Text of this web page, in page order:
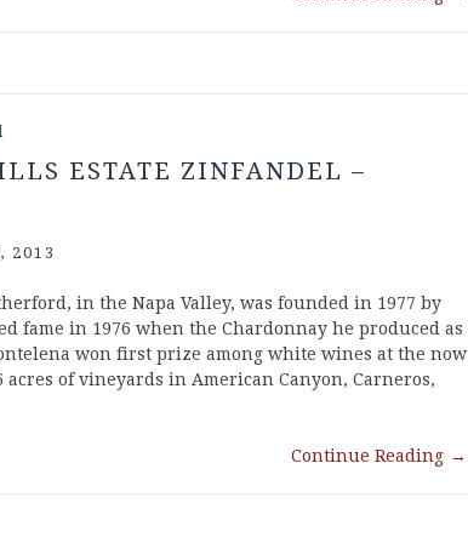
ESTATE ZINFANDEL –
2013
in the Napa Valley, was founded in 1977 by
fame in 1976 when the Chardonnay he produced as
won first prize among white wines at the now
of vineyards in American Canyon, Carneros,
Continue Reading →